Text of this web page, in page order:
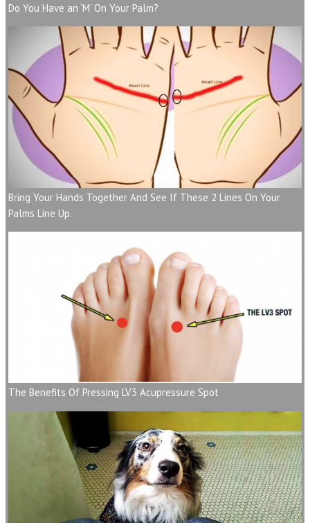
Do You Have an ‘M’ On Your Palm?
Bring Your Hands Together And See If These 2 Lines On Your
Palms Line Up.
The Benefits Of Pressing LV3 Acupressure Spot